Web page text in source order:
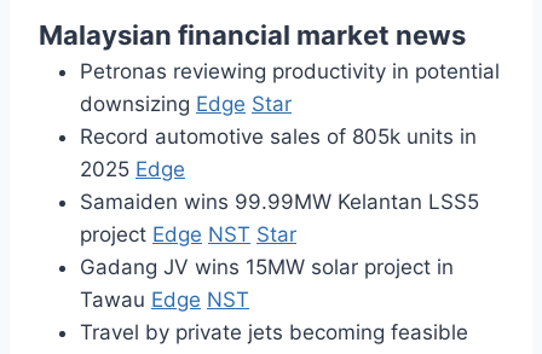
Malaysian financial market news
Petronas reviewing productivity in potential
downsizing Edge Star
Record automotive sales of 805k units in
2025 Edge
Samaiden wins 99.99MW Kelantan LSS5
project Edge NST Star
Gadang JV wins 15MW solar project in
Tawau Edge NST
Travel by private jets becoming feasible